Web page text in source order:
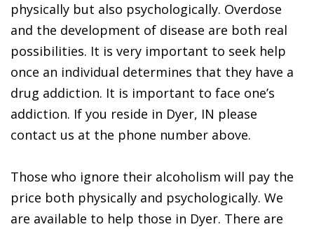
physically but also psychologically. Overdose
and the development of disease are both real
possibilities. It is very important to seek help
once an individual determines that they have a
drug addiction. It is important to face one’s
addiction. If you reside in Dyer, IN please
contact us at the phone number above.
Those who ignore their alcoholism will pay the
price both physically and psychologically. We
are available to help those in Dyer. There are